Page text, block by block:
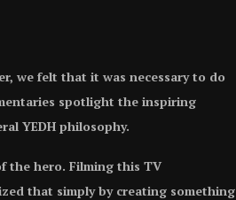
we felt that it was necessary to do
spotlight the inspiring
YEDH philosophy.
the hero. Filming this TV
that simply by creating something